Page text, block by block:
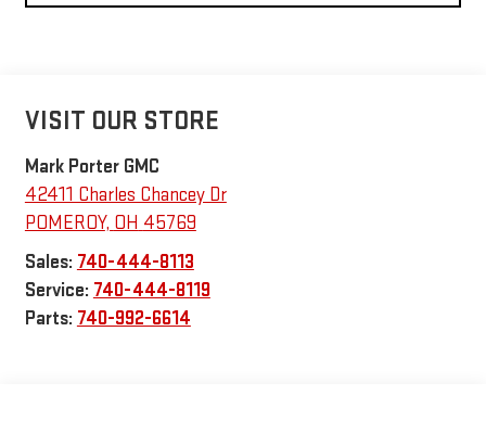
VISIT OUR STORE
Mark Porter GMC
42411 Charles Chancey Dr
POMEROY, OH 45769
Sales: 740-444-8113
Service: 740-444-8119
Parts: 740-992-6614